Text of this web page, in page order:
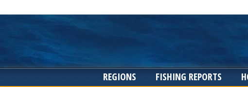
REGIONS FISHING REPORTS